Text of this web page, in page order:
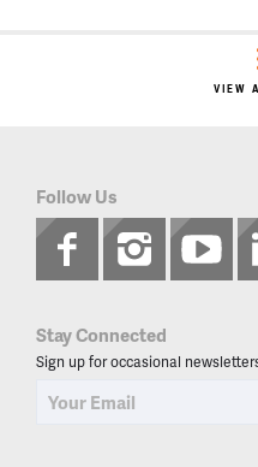
VIEW
Follow Us
Stay Connected
Sign up for occasional